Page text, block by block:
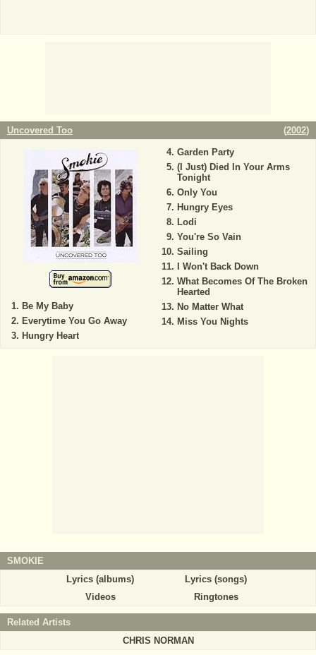
Uncovered Too (2002)
Be My Baby
Everytime You Go Away
Hungry Heart
Garden Party
(I Just) Died In Your Arms
Tonight
Only You
Hungry Eyes
Lodi
You're So Vain
Sailing
I Won't Back Down
What Becomes Of The Broken
Hearted
No Matter What
Miss You Nights
SMOKIE
Lyrics (albums)
Lyrics (songs)
Videos
Ringtones
Related Artists
CHRIS NORMAN